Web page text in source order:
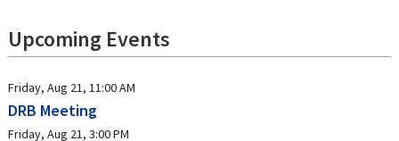
Upcoming Events
Friday, Aug 21, 11:00 AM
DRB Meeting
Friday, Aug 21, 3:00 PM